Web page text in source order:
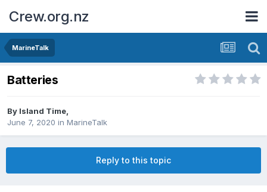
Crew.org.nz
MarineTalk
Batteries
By Island Time,
June 7, 2020 in MarineTalk
Reply to this topic